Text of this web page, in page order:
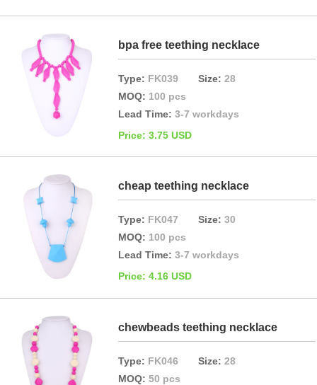
bpa free teething necklace
Type: FK039Size:28
MOQ: 100 pcs
Lead Time:3-7 workdays
Price: 3.75 USD
cheap teething necklace
Type: FK047Size:30
MOQ: 100 pcs
Lead Time:3-7 workdays
Price: 4.16 USD
chewbeads teething necklace
Type: FK046Size:28
MOQ:50 pcs